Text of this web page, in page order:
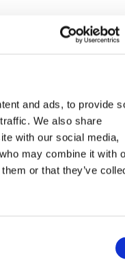
and ads, to provide
We also share
with our social media,
may combine it with
or that they’ve
Wheelchair